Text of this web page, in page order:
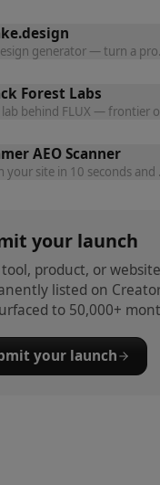
generator — turn a
Forest Labs
lab behind FLUX — frontier
AEO Scanner
your site in 10 seconds
your launch
product, or
listed on
to 50,000+
your launch